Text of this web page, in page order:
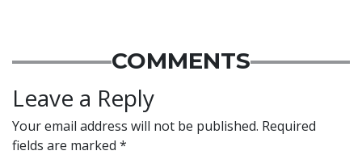
COMMENTS
Leave a Reply
Your email address will not be published. Required
fields are marked *